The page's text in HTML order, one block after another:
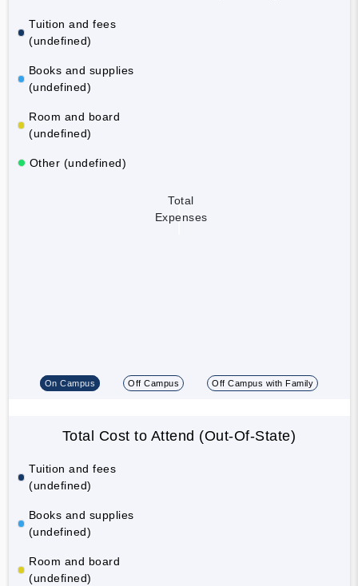
Tuition and fees
(undefined)
Books and supplies
(undefined)
Room and board
(undefined)
Other (undefined)
Total
Expenses
On Campus Off Campus Off Campus with Family
Total Cost to Attend (Out-Of-State)
Tuition and fees
(undefined)
Books and supplies
(undefined)
Room and board
(undefined)